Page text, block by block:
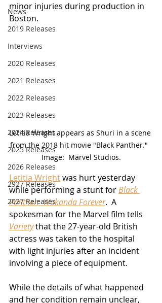
News
2019 Releases
Interviews
2020 Releases
2021 Releases
2022 Releases
2023 Releases
2024 Releases
2025 Releases
2026 Releases
2927 Releases
2027 Releases
minor injuries during production in
Boston.
Letitia Wright appears as Shuri in a scene
from the 2018 hit movie "Black Panther."
Image:  Marvel Studios.
Letitia Wright was hurt yesterday
while performing a stunt for Black
Panther:  Wakanda Forever.  A
spokesman for the Marvel film tells
Variety that the 27-year-old British
actress was taken to the hospital
with light injuries after an incident
involving a piece of equipment.
While the details of what happened
and her condition remain unclear,